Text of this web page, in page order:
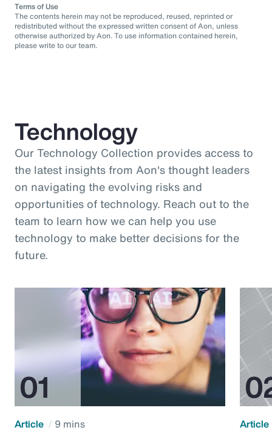
Terms of Use
The contents herein may not be reproduced, reused, reprinted or
redistributed without the expressed written consent of Aon, unless
otherwise authorized by Aon. To use information contained herein,
please write to our team.
Technology
Our Technology Collection provides access to
the latest insights from Aon's thought leaders
on navigating the evolving risks and
opportunities of technology. Reach out to the
team to learn how we can help you use
technology to make better decisions for the
future.
Article 9 mins Article